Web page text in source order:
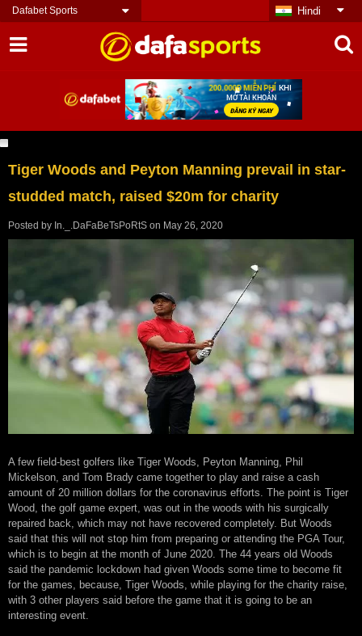
Dafabet Sports Hindi
Tiger Woods and Peyton Manning prevail in star-
studded match, raised $20m for charity
Posted by In._.DaFaBeTsPoRtS on May 26, 2020
A few field-best golfers like Tiger Woods, Peyton Manning, Phil
Mickelson, and Tom Brady came together to play and raise a cash
amount of 20 million dollars for the coronavirus efforts. The point is Tiger
Wood, the golf game expert, was out in the woods with his surgically
repaired back, which may not have recovered completely. But Woods
said that this will not stop him from preparing or attending the PGA Tour,
which is to begin at the month of June 2020. The 44 years old Woods
said the pandemic lockdown had given Woods some time to become fit
for the games, because, Tiger Woods, while playing for the charity raise,
with 3 other players said before the game that it is going to be an
interesting event.